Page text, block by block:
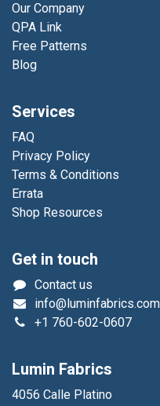
Our Company
QPA Link
Free Patterns
Blog
Services
FAQ
Privacy Policy
Terms & Conditions
Errata
Shop Resources
Get in touch
Contact us
info@luminfabrics.com
+1 760-602-0607
Lumin Fabrics
4056 Calle Platino